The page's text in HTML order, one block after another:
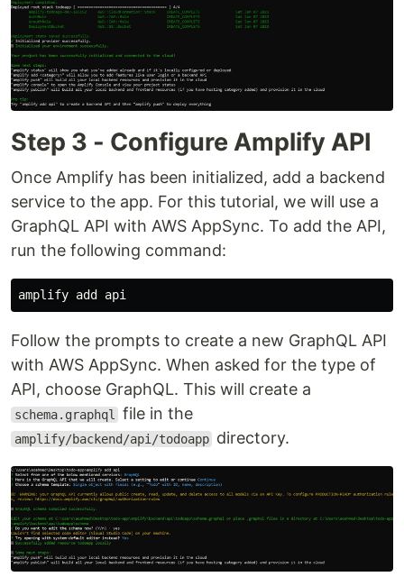
Step 3 - Configure Amplify API
Once Amplify has been initialized, add a backend
service to the app. For this tutorial, we will use a
GraphQL API with AWS AppSync. To add the API,
run the following command:
Follow the prompts to create a new GraphQL API
with AWS AppSync. When asked for the type of
API, choose GraphQL. This will create a
schema.graphql file in the
amplify/backend/api/todoapp directory.